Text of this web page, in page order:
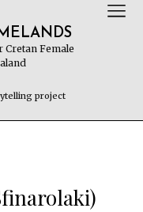
Female
project